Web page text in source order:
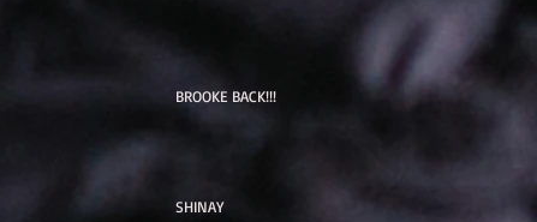
BROOKE BACK!!!
SHINAY